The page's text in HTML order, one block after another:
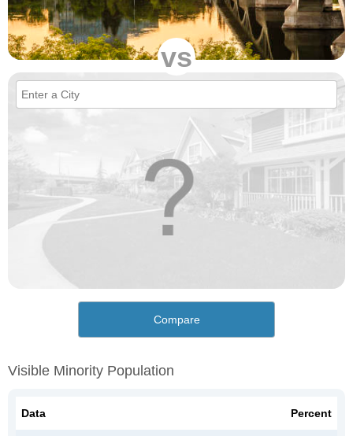
vs
Compare
Visible Minority Population
Data Percent